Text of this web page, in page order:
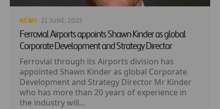
NEWS · 21 JUNE, 2023
Ferrovial Airports appoints Shawn Kinder as global
Corporate Development and Strategy Director
Ferrovial through its Airports division has
appointed Shawn Kinder as global Corporate
Development and Strategy Director Mr Kinder
who has more than 20 years of experience in
the industry will...